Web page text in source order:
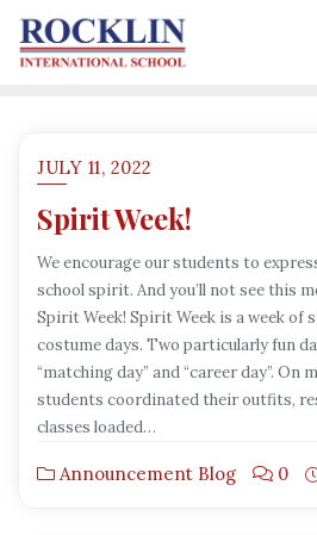
JULY 11, 2022
Spirit Week!
We encourage our students to
school spirit. And you’ll not see this
Spirit Week! Spirit Week is a week of
costume days. Two particularly fun
“matching day” and “career day”. On
students coordinated their outfits,
classes loaded…
Announcement Blog 0